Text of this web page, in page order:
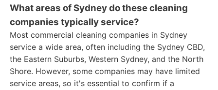
What areas of Sydney do these cleaning
companies typically service?
Most commercial cleaning companies in Sydney
service a wide area, often including the Sydney CBD,
the Eastern Suburbs, Western Sydney, and the North
Shore. However, some companies may have limited
service areas, so it's essential to confirm if a